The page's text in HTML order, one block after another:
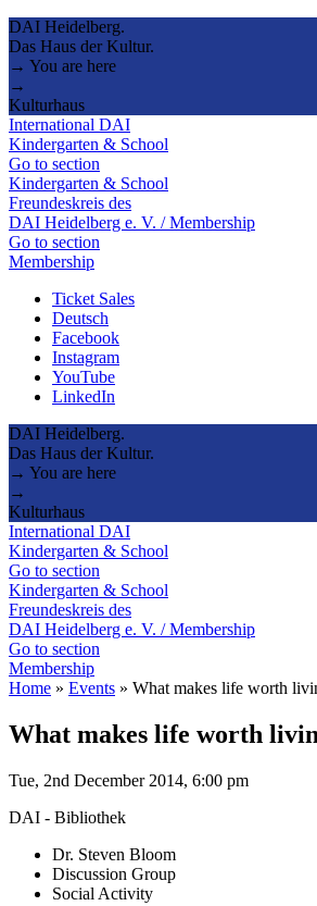
DAI Heidelberg.
Das Haus der Kultur.
→ You are here
→
Kulturhaus
International DAI
Kindergarten & School
Go to section
Kindergarten & School
Freundeskreis des
DAI Heidelberg e. V. / Membership
Go to section
Membership
Ticket Sales
Deutsch
Facebook
Instagram
YouTube
LinkedIn
DAI Heidelberg.
Das Haus der Kultur.
→ You are here
→
Kulturhaus
International DAI
Kindergarten & School
Go to section
Kindergarten & School
Freundeskreis des
DAI Heidelberg e. V. / Membership
Go to section
Membership
Home » Events » What makes life worth
What makes life worth
Tue, 2nd December 2014, 6:00 pm
DAI - Bibliothek
Dr. Steven Bloom
Discussion Group
Social Activity